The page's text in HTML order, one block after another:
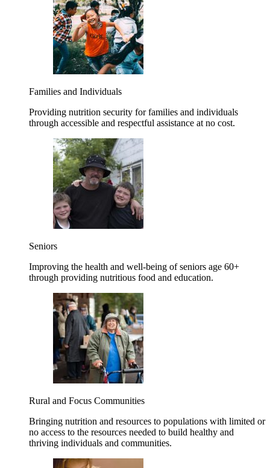
Families and Individuals
Providing nutrition security for families and individuals
through accessible and respectful assistance at no cost.
Seniors
Improving the health and well-being of seniors age 60+
through providing nutritious food and education.
Rural and Focus Communities
Bringing nutrition and resources to populations with limited or
no access to the resources needed to build healthy and
thriving individuals and communities.